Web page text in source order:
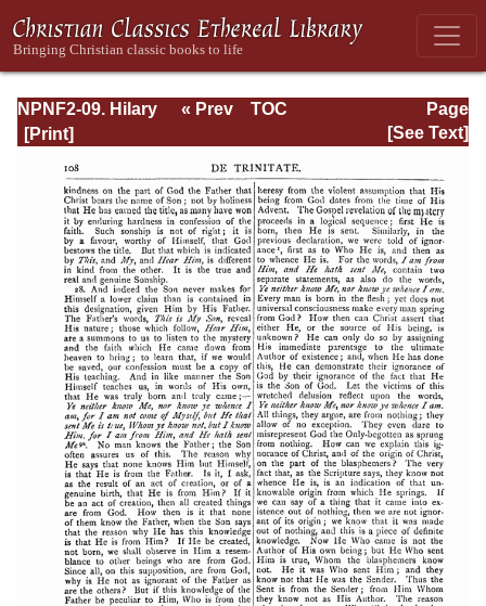
NPNF2-09. Hilary
of Poitiers, John
Page
Page_108.html
« Prev
TOC
[See Text]